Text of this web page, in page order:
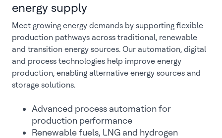
energy supply
Meet growing energy demands by supporting flexible
production pathways across traditional, renewable
and transition energy sources. Our automation, digital
and process technologies help improve energy
production, enabling alternative energy sources and
storage solutions.
Advanced process automation for
production performance
Renewable fuels, LNG and hydrogen